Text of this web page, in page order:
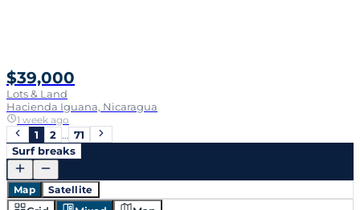
$39,000
Lots & Land
Hacienda Iguana, Nicaragua
1 week ago
1 2 … 71
Surf breaks
Map Satellite